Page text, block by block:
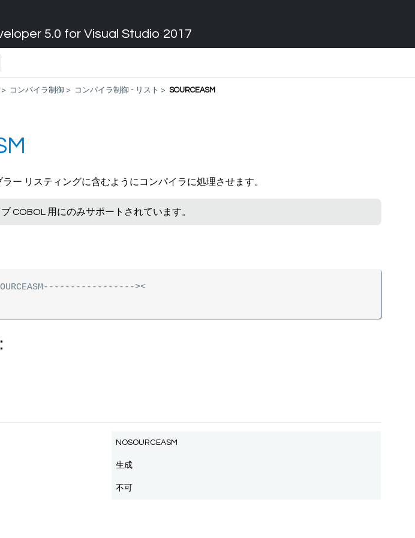
5.0 for Visual Studio 2017